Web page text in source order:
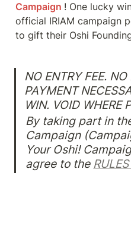
Campaign ! One lucky
official IRIAM campaign
to gift their Oshi
NO ENTRY FEE.
PAYMENT
By taking part in
Campaign
Your Oshi!
agree to the